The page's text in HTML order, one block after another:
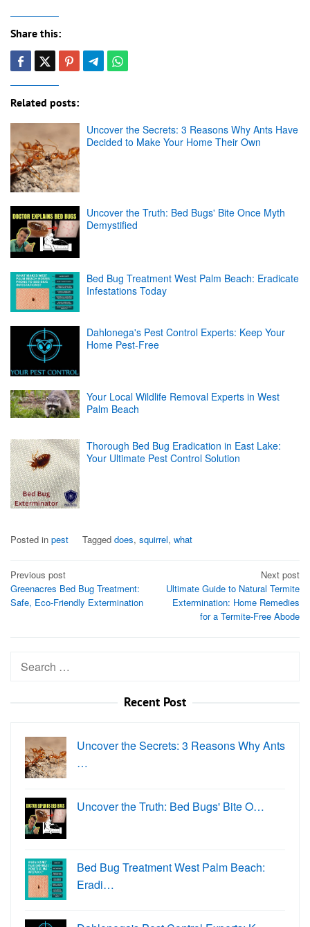
Share this:
Related posts:
Uncover the Secrets: 3 Reasons Why Ants Have
Decided to Make Your Home Their Own
Uncover the Truth: Bed Bugs' Bite Once Myth
Demystified
Bed Bug Treatment West Palm Beach: Eradicate
Infestations Today
Dahlonega's Pest Control Experts: Keep Your
Home Pest-Free
Your Local Wildlife Removal Experts in West
Palm Beach
Thorough Bed Bug Eradication in East Lake:
Your Ultimate Pest Control Solution
Posted in pest Tagged does, squirrel, what
Post
navigation
Previous post
Greenacres Bed Bug Treatment:
Safe, Eco-Friendly Extermination
Next post
Ultimate Guide to Natural Termite
Extermination: Home Remedies
for a Termite-Free Abode
Search
Recent Post
Uncover the Secrets: 3 Reasons Why Ants
…
Uncover the Truth: Bed Bugs' Bite O…
Bed Bug Treatment West Palm Beach:
Eradi…